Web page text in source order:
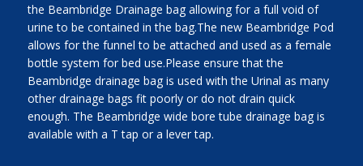
the Beambridge Drainage bag allowing for a full void of
urine to be contained in the bag.The new Beambridge Pod
allows for the funnel to be attached and used as a female
bottle system for bed use.Please ensure that the
Beambridge drainage bag is used with the Urinal as many
other drainage bags fit poorly or do not drain quick
enough. The Beambridge wide bore tube drainage bag is
available with a T tap or a lever tap.